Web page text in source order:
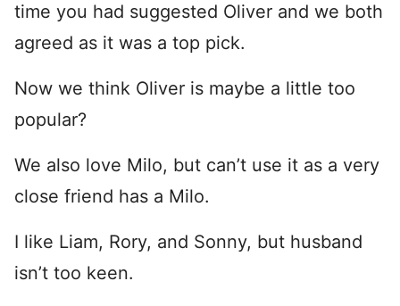
time you had suggested Oliver and we both
agreed as it was a top pick.
Now we think Oliver is maybe a little too
popular?
We also love Milo, but can’t use it as a very
close friend has a Milo.
I like Liam, Rory, and Sonny, but husband
isn’t too keen.